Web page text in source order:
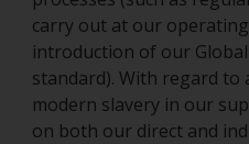
carry out at our
introduction of our
standard). With regard to
modern slavery in our
on both our direct and